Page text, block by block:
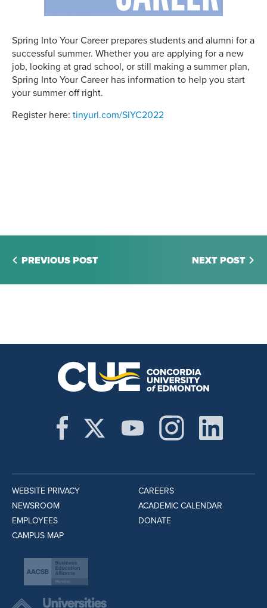
Spring Into Your Career prepares students and alumni for a
successful summer. Whether you are applying for a new
job, looking at grad school, or still making a summer plan,
Spring Into Your Career has information to help you start
your summer off right.
Register here: tinyurl.com/SIYC2022
PREVIOUS POST NEXT POST
WEBSITE PRIVACY
NEWSROOM
EMPLOYEES
CAMPUS MAP
CAREERS
ACADEMIC CALENDAR
DONATE